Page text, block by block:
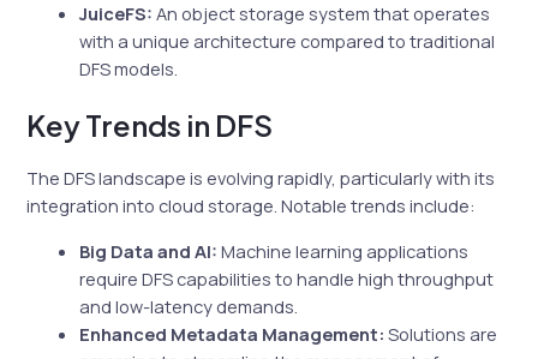
JuiceFS: An object storage system that operates
with a unique architecture compared to traditional
DFS models.
Key Trends in DFS
The DFS landscape is evolving rapidly, particularly with its
integration into cloud storage. Notable trends include:
Big Data and AI: Machine learning applications
require DFS capabilities to handle high throughput
and low-latency demands.
Enhanced Metadata Management: Solutions are